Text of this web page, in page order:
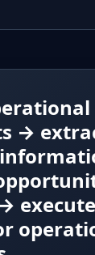
→
→ execute